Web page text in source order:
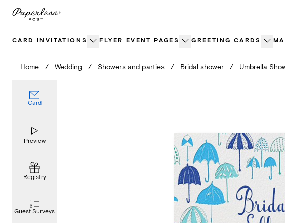
Skip
CARD INVITATIONS FLYER EVENT PAGES GREETING CARDS
Home / Wedding / Showers and parties / Bridal shower / Umbrella
Card
Preview
Registry
Guest Surveys